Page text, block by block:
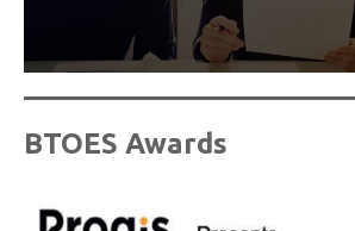
BTOES Awards